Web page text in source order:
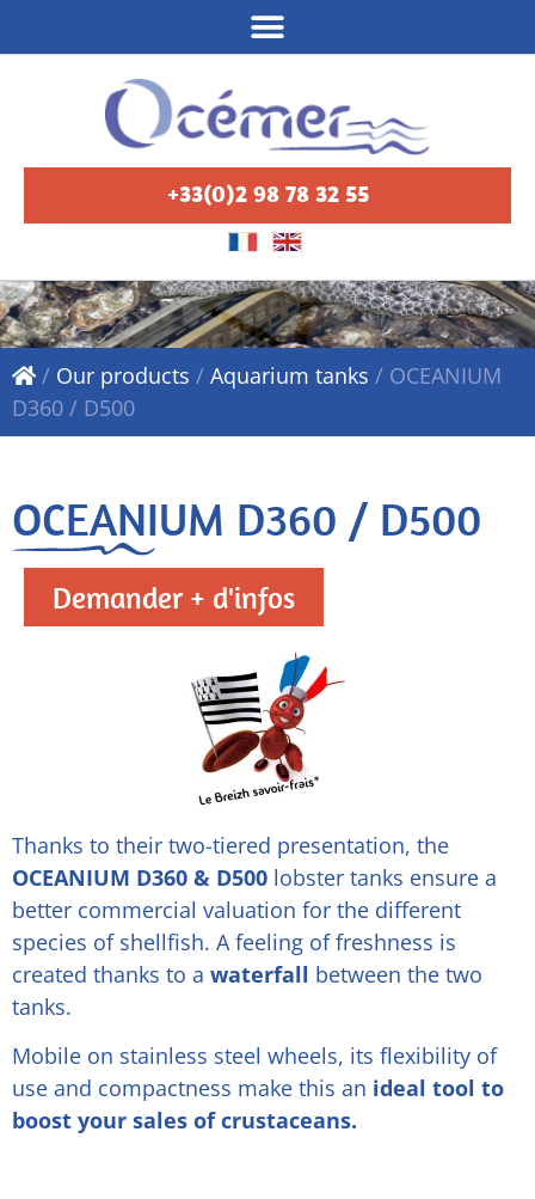
+33(0)2 98 78 32 55
/ Our products / Aquarium tanks / OCEANIUM
D360 / D500
OCEANIUM D360 / D500
Demander + d'infos
Thanks to their two-tiered presentation, the
OCEANIUM D360 & D500 lobster tanks ensure a
better commercial valuation for the different
species of shellfish. A feeling of freshness is
created thanks to a waterfall between the two
tanks.
Mobile on stainless steel wheels, its flexibility of
use and compactness make this an ideal tool to
boost your sales of crustaceans.